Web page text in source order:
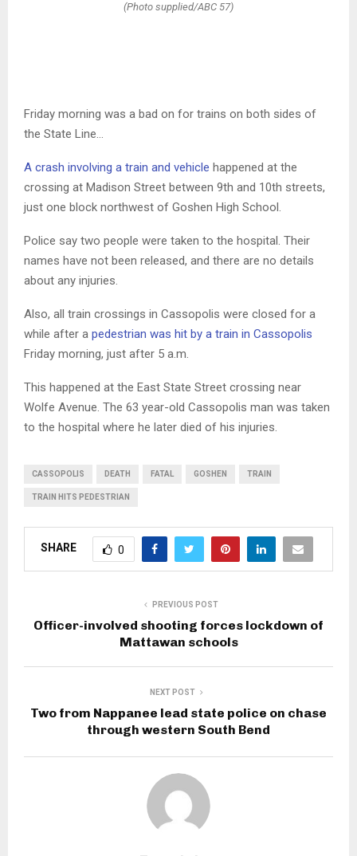
(Photo supplied/ABC 57)
Friday morning was a bad on for trains on both sides of
the State Line…
A crash involving a train and vehicle happened at the
crossing at Madison Street between 9th and 10th streets,
just one block northwest of Goshen High School.
Police say two people were taken to the hospital. Their
names have not been released, and there are no details
about any injuries.
Also, all train crossings in Cassopolis were closed for a
while after a pedestrian was hit by a train in Cassopolis
Friday morning, just after 5 a.m.
This happened at the East State Street crossing near
Wolfe Avenue. The 63 year-old Cassopolis man was taken
to the hospital where he later died of his injuries.
CASSOPOLIS DEATH FATAL GOSHEN TRAIN
TRAIN HITS PEDESTRIAN
SHARE 0
PREVIOUS POST
Officer-involved shooting forces lockdown of
Mattawan schools
NEXT POST
Two from Nappanee lead state police on chase
through western South Bend